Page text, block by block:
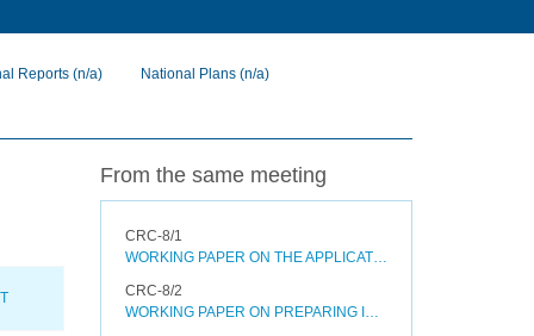
Reports (n/a) National Plans (n/a)
From the same meeting
CRC-8/1
WORKING PAPER ON THE APPLICATION OF THE CRITERIA SET OUT IN PARAGRAPH (B) OF ANNEX II TO THE ROTTERDAM CONVENTION
CRC-8/2
WORKING PAPER ON PREPARING INTERNAL PROPOSALS AND DECISION GUIDANCE DOCUMENTS FOR SEVERELY HAZARDOUS PESTICIDE FORMULATIONS